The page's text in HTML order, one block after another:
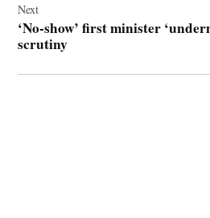
Next
‘No-show’ first minister
scrutiny